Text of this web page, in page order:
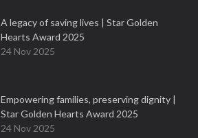
A legacy of saving lives | Star Golden
Hearts Award 2025
24 Nov 2025
Empowering families, preserving dignity |
Star Golden Hearts Award 2025
24 Nov 2025